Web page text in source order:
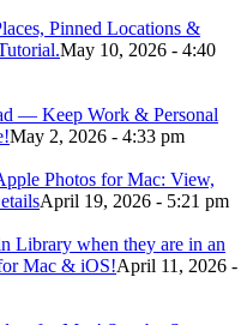
Pinned Locations &
May 10, 2026 - 4:40
— Keep Work & Personal
May 2, 2026 - 4:33 pm
Photos for Mac: View,
April 19, 2026 - 5:21 pm
Library when they are in an
Mac & iOS!April 11, 2026 -